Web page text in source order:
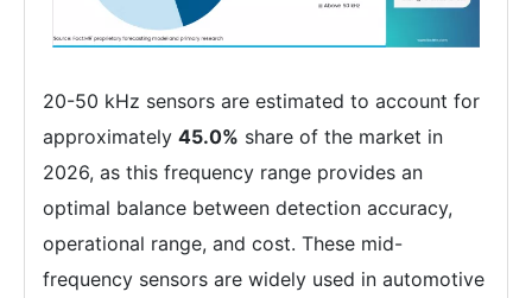
20-50 kHz sensors are estimated to account for
approximately 45.0% share of the market in
2026, as this frequency range provides an
optimal balance between detection accuracy,
operational range, and cost. These mid-
frequency sensors are widely used in automotive